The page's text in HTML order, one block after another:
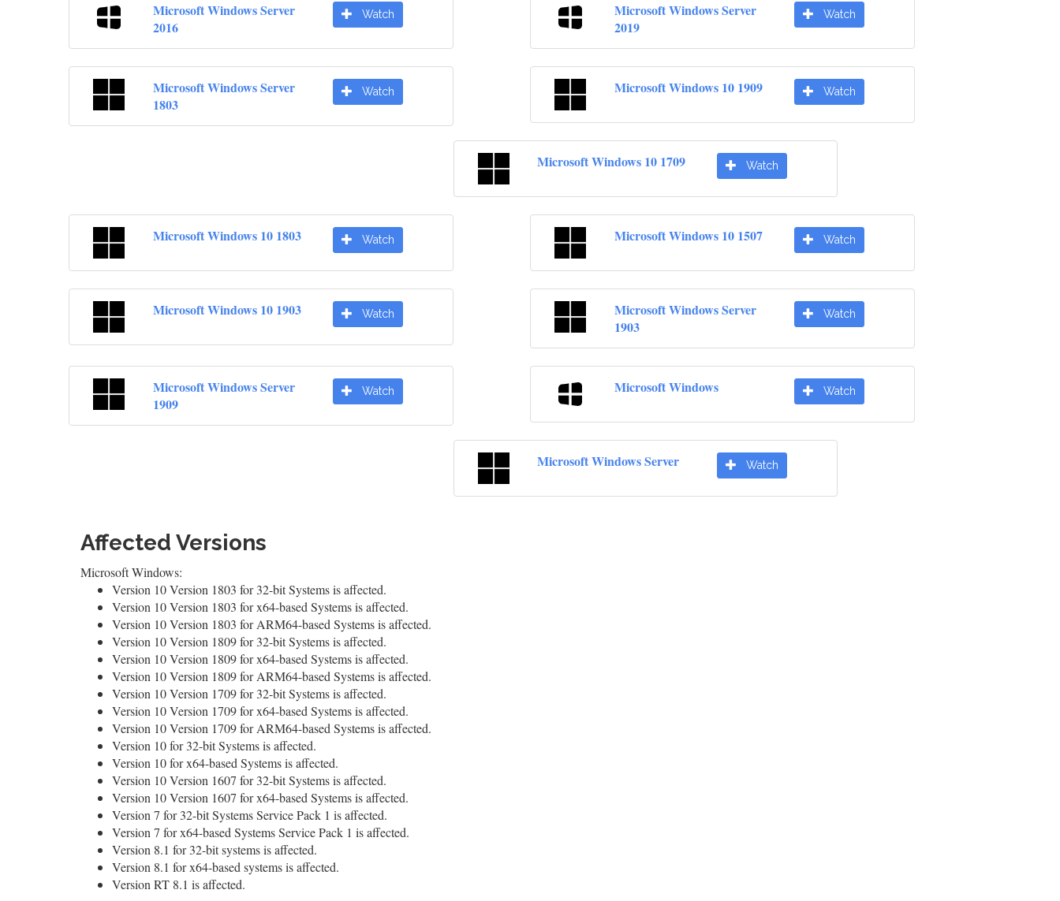
Microsoft Windows Server
2016
Watch
Microsoft Windows Server
2019
Watch
Microsoft Windows Server
1803
Watch Microsoft Windows 10 1909 Watch
Microsoft Windows 10 1709 Watch
Microsoft Windows 10 1803 Watch Microsoft Windows 10 1507 Watch
Microsoft Windows 10 1903 Watch
Microsoft Windows Server
1903
Watch
Microsoft Windows Server
1909
Watch Microsoft Windows Watch
Microsoft Windows Server Watch
Affected Versions
Microsoft Windows:
Version 10 Version 1803 for 32-bit Systems is affected.
Version 10 Version 1803 for x64-based Systems is affected.
Version 10 Version 1803 for ARM64-based Systems is affected.
Version 10 Version 1809 for 32-bit Systems is affected.
Version 10 Version 1809 for x64-based Systems is affected.
Version 10 Version 1809 for ARM64-based Systems is affected.
Version 10 Version 1709 for 32-bit Systems is affected.
Version 10 Version 1709 for x64-based Systems is affected.
Version 10 Version 1709 for ARM64-based Systems is affected.
Version 10 for 32-bit Systems is affected.
Version 10 for x64-based Systems is affected.
Version 10 Version 1607 for 32-bit Systems is affected.
Version 10 Version 1607 for x64-based Systems is affected.
Version 7 for 32-bit Systems Service Pack 1 is affected.
Version 7 for x64-based Systems Service Pack 1 is affected.
Version 8.1 for 32-bit systems is affected.
Version 8.1 for x64-based systems is affected.
Version RT 8.1 is affected.